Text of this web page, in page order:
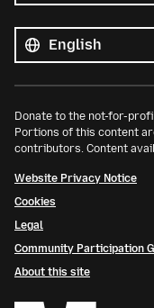
languages
Language
Donate to the not-for-
Portions of this content
contributors. Content
Website Privacy Notice
Cookies
Legal
Community Participation
About this site